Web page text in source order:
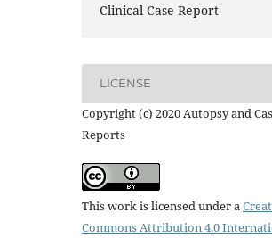
Clinical Case Report
LICENSE
Copyright (c) 2020 Autopsy and
Reports
This work is licensed under a
Commons Attribution 4.0